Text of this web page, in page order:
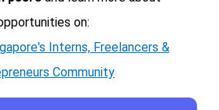
on:
Interns, Freelancers &
Community